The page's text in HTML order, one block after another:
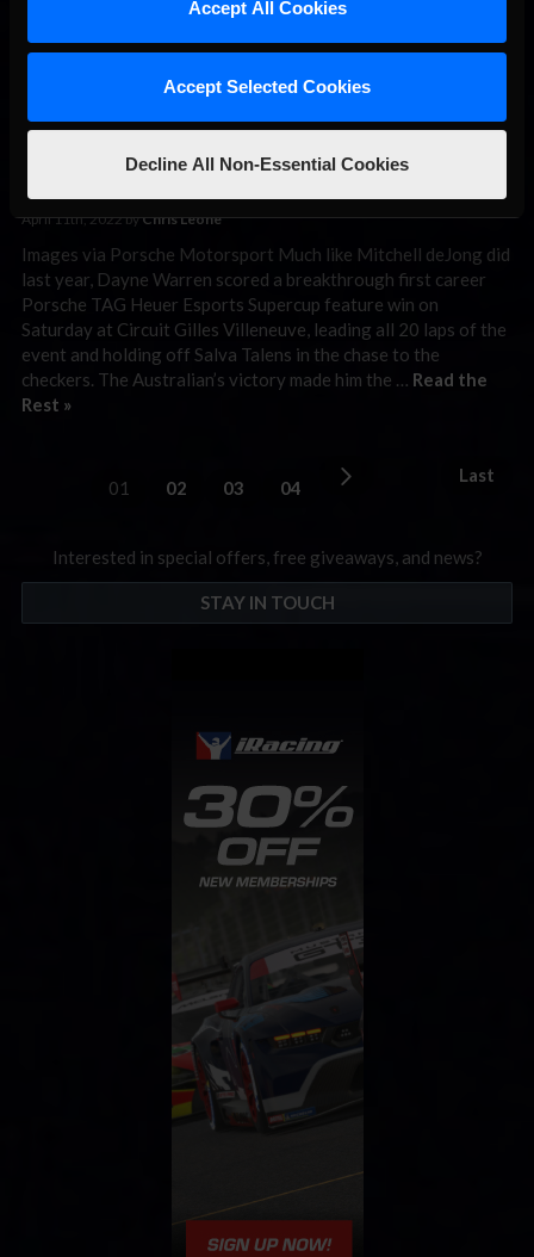
Accept All Cookies
Accept Selected Cookies
Decline All Non-Essential Cookies
Off Talens For
Porsche TAG
Heuer Esports Supercup Win
in Montreal
April 11th, 2022 byChris Leone
Images via Porsche Motorsport Much like Mitchell deJong did
last year, Dayne Warren scored a breakthrough first career
Porsche TAG Heuer Esports Supercup feature win on
Saturday at Circuit Gilles Villeneuve, leading all 20 laps of the
event and holding off Salva Talens in the chase to the
checkers. The Australian’s victory made him the … Read the
Rest »
01 02 03 04
Last
Interested in special offers, free giveaways, and news?
STAY IN TOUCH